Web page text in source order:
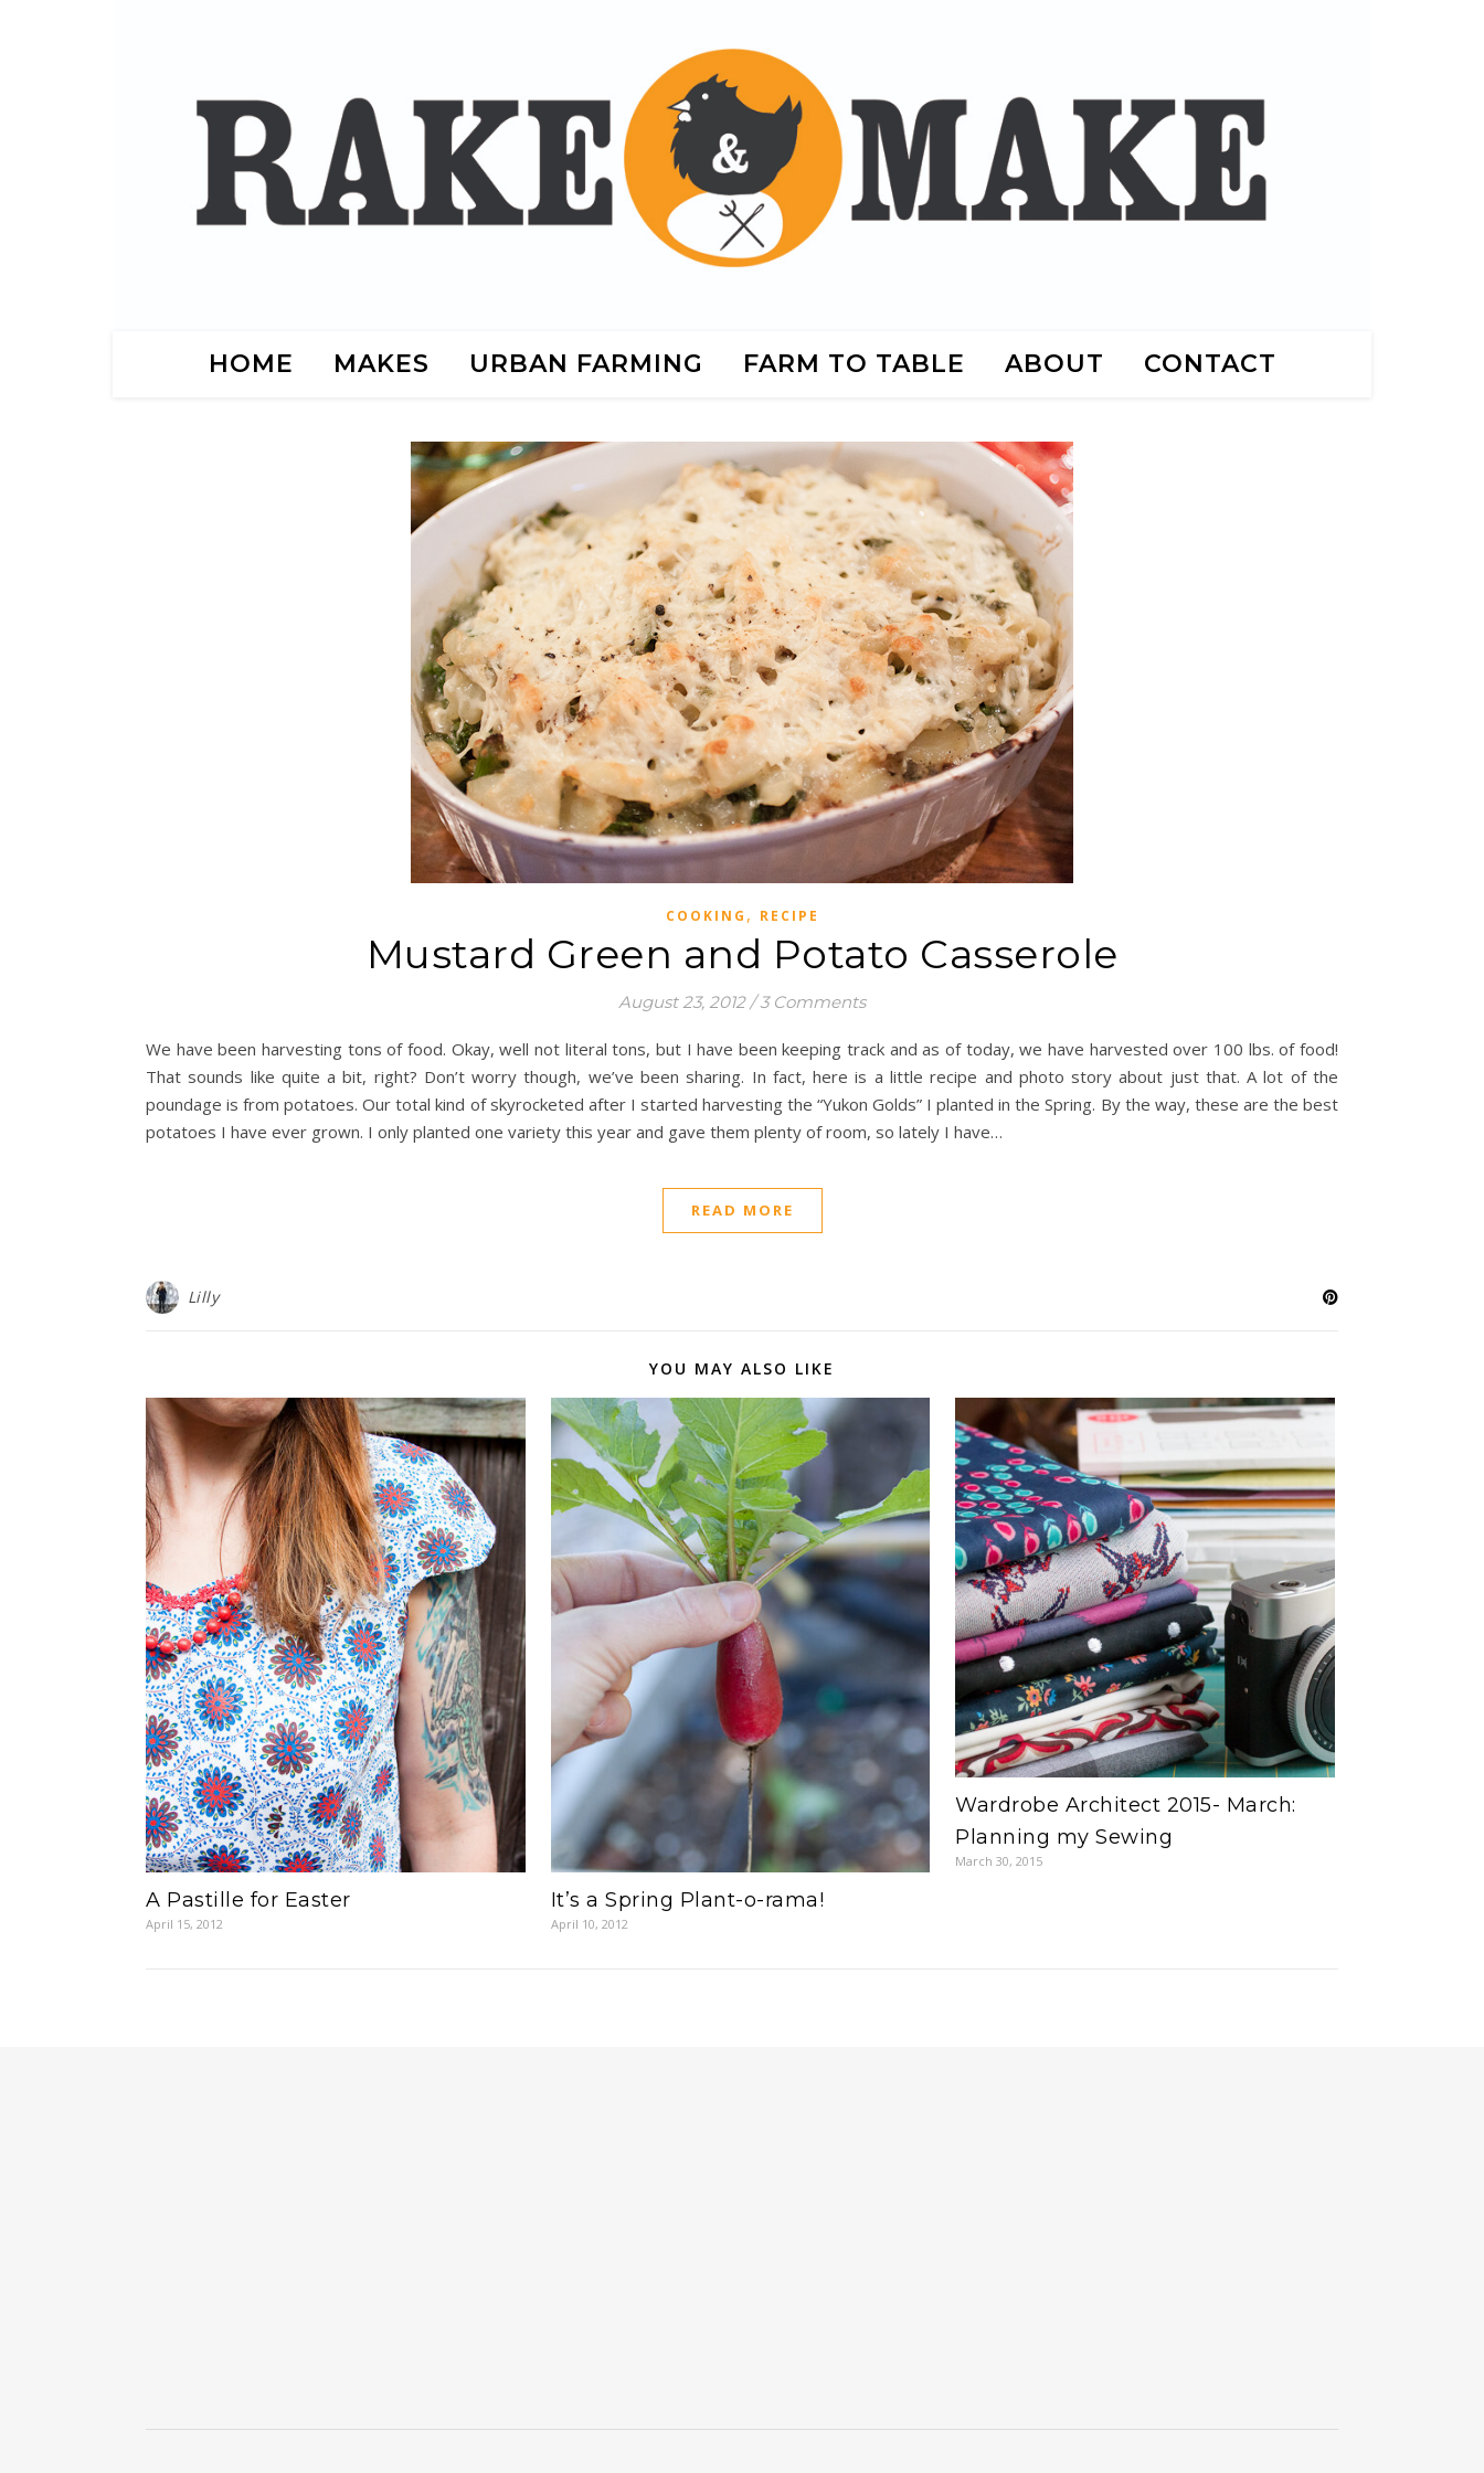
HOME MAKES URBAN FARMING FARM TO TABLE ABOUT CONTACT
COOKING , RECIPE
Mustard Green and Potato Casserole
August 23, 2012 / 3 Comments
We have been harvesting tons of food. Okay, well not literal tons, but I have been keeping track and as of today, we have harvested over 100 lbs. of food!
That sounds like quite a bit, right? Don’t worry though, we’ve been sharing. In fact, here is a little recipe and photo story about just that. A lot of the
poundage is from potatoes. Our total kind of skyrocketed after I started harvesting the “Yukon Golds” I planted in the Spring. By the way, these are the best
potatoes I have ever grown. I only planted one variety this year and gave them plenty of room, so lately I have…
READ MORE
Lilly
YOU MAY ALSO LIKE
A Pastille for Easter
April 15, 2012
It’s a Spring Plant-o-rama!
April 10, 2012
Wardrobe Architect 2015- March:
Planning my Sewing
March 30, 2015